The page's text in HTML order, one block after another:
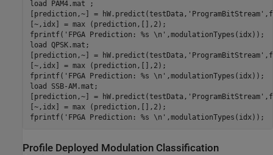
load
PAM4.mat ;
[prediction,~] = hW.predict(testData, 'ProgramBitStream'
[~,idx] = max (prediction,[],2);
fprintf( 'FPGA Prediction: %s \n' ,modulationTypes(idx));
load QPSK.mat ;
[prediction,~] = hW.predict(testData, 'ProgramBitStream'
[~,idx] = max (prediction,[],2);
fprintf( 'FPGA Prediction: %s \n' ,modulationTypes(idx));
load
SSB-AM.mat ;
[prediction,~] = hW.predict(testData, 'ProgramBitStream'
[~,idx] = max (prediction,[],2);
fprintf( 'FPGA Prediction: %s \n'
Profile Deployed Modulation Classification